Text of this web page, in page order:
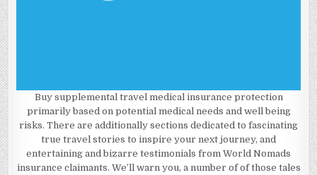
Buy supplemental travel medical insurance protection
primarily based on potential medical needs and well being
risks. There are additionally sections dedicated to fascinating
true travel stories to inspire your next journey, and
entertaining and bizarre testimonials from World Nomads
insurance claimants. We’ll warn you, a number of of those tales